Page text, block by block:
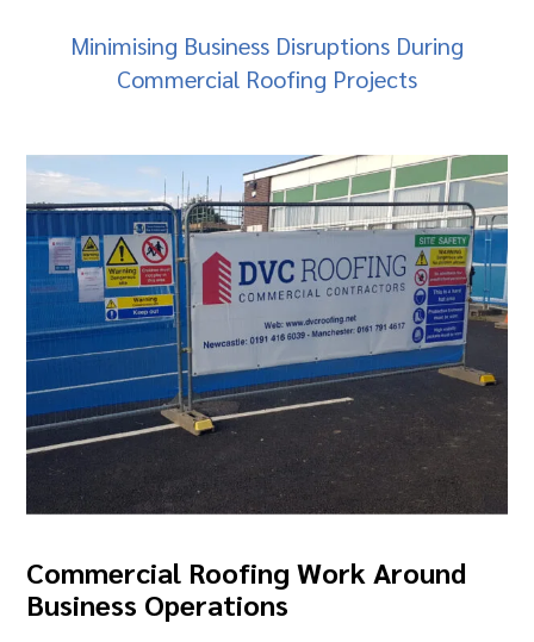
Minimising Business Disruptions During
Commercial Roofing Projects
Commercial Roofing Work Around
Business Operations